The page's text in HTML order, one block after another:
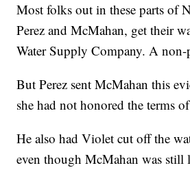
Most folks out in these parts of
Perez and McMahan, get their
Water Supply Company. A
But Perez sent McMahan this
she had not honored the terms
He also had Violet cut off the
even though McMahan was still